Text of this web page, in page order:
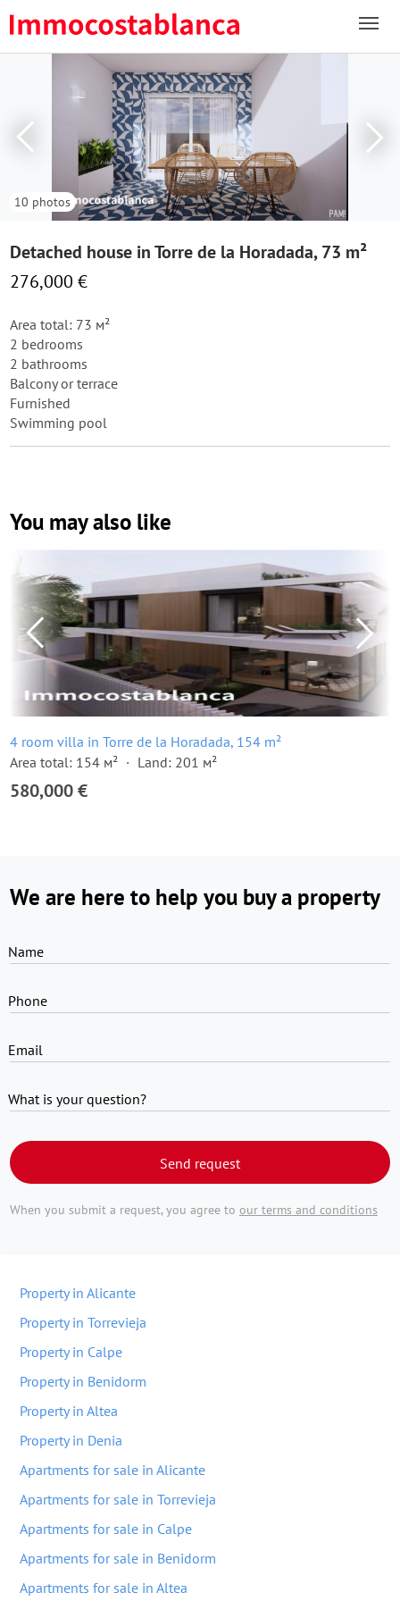
10 photos
Detached house in Torre de la Horadada, 73 m²
276,000 €
Area total: 73 м²
2 bedrooms
2 bathrooms
Balcony or terrace
Furnished
Swimming pool
You may also like
4 room villa in Torre de la Horadada, 154 m²
Area total: 154 м²
Land: 201 м²
580,000 €
We are here to help you buy a property
Name
Phone
Email
What is your question?
Send request
When you submit a request, you agree to our terms and conditions
Property in Alicante
Property in Torrevieja
Property in Calpe
Property in Benidorm
Property in Altea
Property in Denia
Apartments for sale in Alicante
Apartments for sale in Torrevieja
Apartments for sale in Calpe
Apartments for sale in Benidorm
Apartments for sale in Altea